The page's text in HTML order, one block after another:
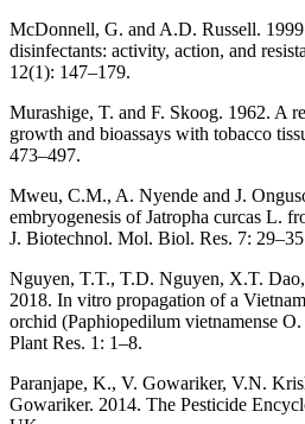
McDonnell, G. and A.D. Russell.
disinfectants: activity, action, and
12(1): 147–179.
Murashige, T. and F. Skoog. 1962. A
growth and bioassays with tobacco
473–497.
Mweu, C.M., A. Nyende and J.
embryogenesis of Jatropha curcas L.
J. Biotechnol. Mol. Biol. Res. 7:
Nguyen, T.T., T.D. Nguyen, X.T.
2018. In vitro propagation of a
orchid (Paphiopedilum vietnamense
Plant Res. 1: 1–8.
Paranjape, K., V. Gowariker, V.N.
Gowariker. 2014. The Pesticide